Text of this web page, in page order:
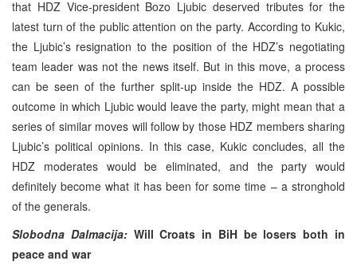
that HDZ Vice-president Bozo Ljubic deserved tributes for the
latest turn of the public attention on the party. According to Kukic,
the Ljubic’s resignation to the position of the HDZ’s negotiating
team leader was not the news itself. But in this move, a process
can be seen of the further split-up inside the HDZ. A possible
outcome in which Ljubic would leave the party, might mean that a
series of similar moves will follow by those HDZ members sharing
Ljubic’s political opinions. In this case, Kukic concludes, all the
HDZ moderates would be eliminated, and the party would
definitely become what it has been for some time – a stronghold
of the generals.
Slobodna Dalmacija:Will Croats in BiH be losers both in
peace and war